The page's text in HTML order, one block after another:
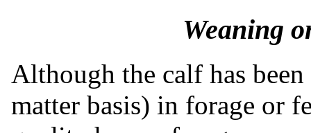
Weaning
Although the calf has
matter basis) in forage or